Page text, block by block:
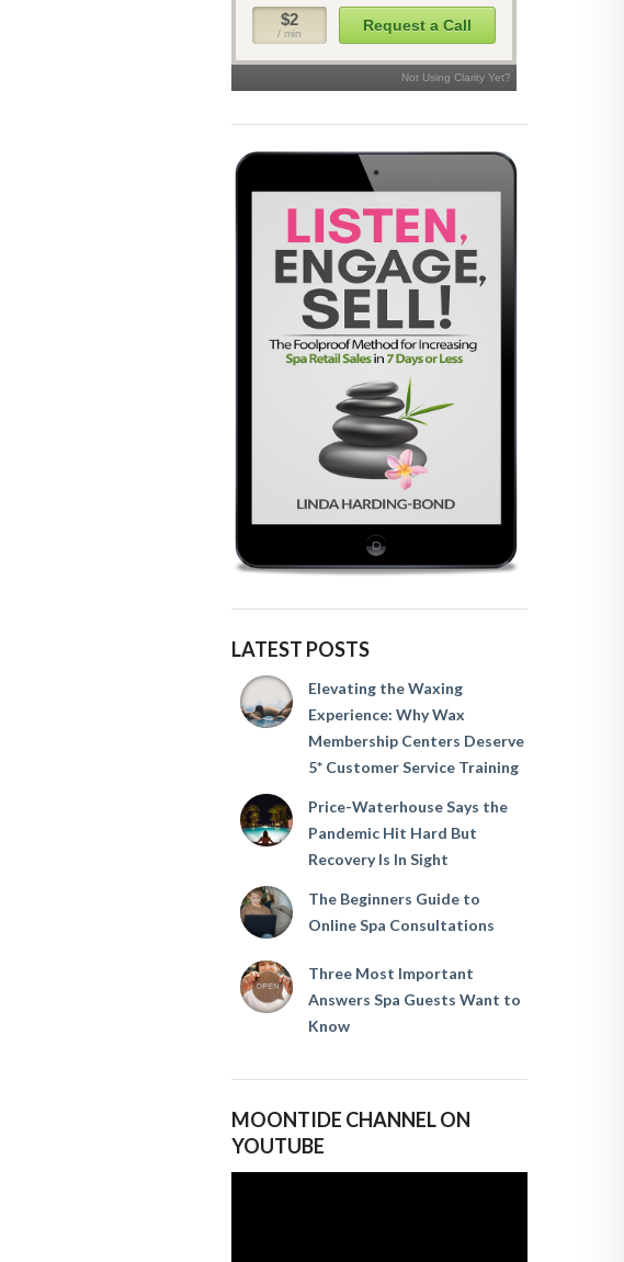
LATEST POSTS
Elevating the Waxing
Experience: Why Wax
Membership Centers Deserve
5* Customer Service Training
Price-Waterhouse Says the
Pandemic Hit Hard But
Recovery Is In Sight
The Beginners Guide to
Online Spa Consultations
Three Most Important
Answers Spa Guests Want to
Know
MOONTIDE CHANNEL ON
YOUTUBE